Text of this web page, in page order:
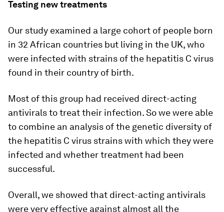
Testing new treatments
Our study examined a large cohort of people born
in 32 African countries but living in the UK, who
were infected with strains of the hepatitis C virus
found in their country of birth.
Most of this group had received direct-acting
antivirals to treat their infection. So we were able
to combine an analysis of the genetic diversity of
the hepatitis C virus strains with which they were
infected and whether treatment had been
successful.
Overall, we showed that direct-acting antivirals
were very effective against almost all the